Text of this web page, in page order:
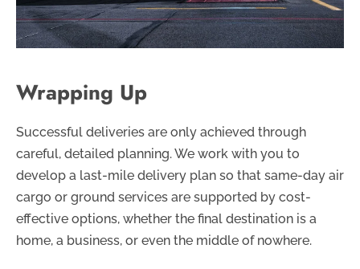
Wrapping Up
Successful deliveries are only achieved through
careful, detailed planning. We work with you to
develop a last-mile delivery plan so that same-day air
cargo or ground services are supported by cost-
effective options, whether the final destination is a
home, a business, or even the middle of nowhere.